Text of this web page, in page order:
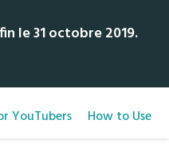
le 31 octobre 2019.
YouTubers How to Use